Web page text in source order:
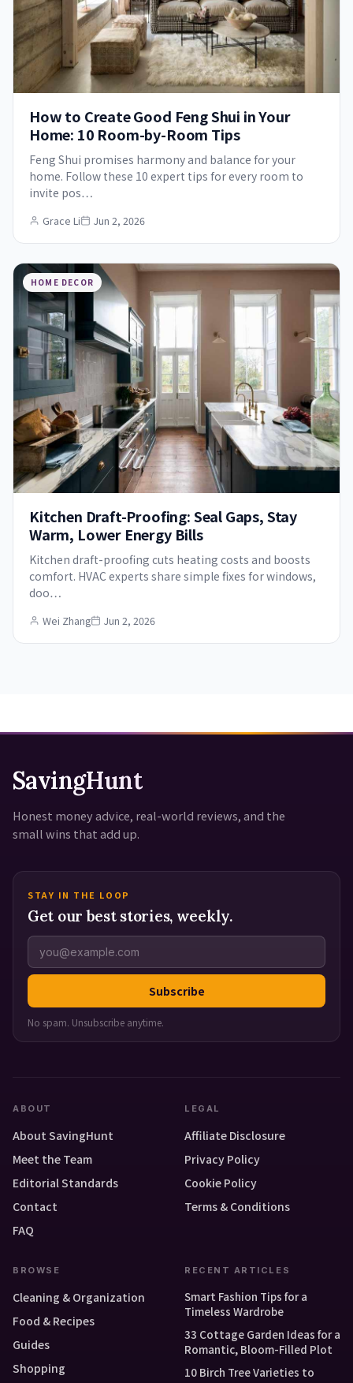
How to Create Good Feng Shui in Your
Home: 10 Room-by-Room Tips
Feng Shui promises harmony and balance for your
home. Follow these 10 expert tips for every room to
invite pos…
Grace Li Jun 2, 2026
HOME DECOR
Kitchen Draft-Proofing: Seal Gaps, Stay
Warm, Lower Energy Bills
Kitchen draft-proofing cuts heating costs and boosts
comfort. HVAC experts share simple fixes for windows,
doo…
Wei Zhang Jun 2, 2026
SavingHunt
Honest money advice, real-world reviews, and the
small wins that add up.
STAY IN THE LOOP
Get our best stories, weekly.
Subscribe
No spam. Unsubscribe anytime.
ABOUT
About SavingHunt
Meet the Team
Editorial Standards
Contact
FAQ
LEGAL
Affiliate Disclosure
Privacy Policy
Cookie Policy
Terms & Conditions
BROWSE
Cleaning & Organization
Food & Recipes
Guides
Shopping
RECENT ARTICLES
Smart Fashion Tips for a
Timeless Wardrobe
33 Cottage Garden Ideas for a
Romantic, Bloom-Filled Plot
10 Birch Tree Varieties to